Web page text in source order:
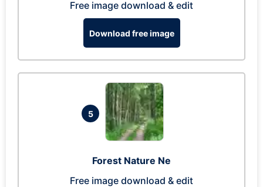
Free image download & edit
Download free image
5
Forest Nature Ne
Free image download & edit